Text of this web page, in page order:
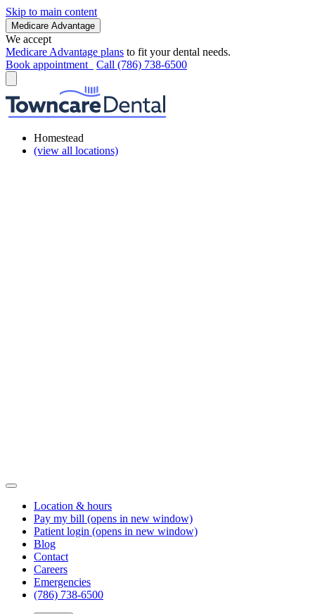
Skip to main content
Medicare Advantage
We accept
Medicare Advantage plans to fit your dental needs.
Book appointment
Call (786) 738-6500
Homestead
(view all locations)
Location & hours
Pay my bill (opens in new window)
Patient login (opens in new window)
Blog
Contact
Careers
Emergencies
(786) 738-6500